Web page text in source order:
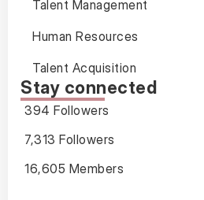
Talent Management
Human Resources
Talent Acquisition
Stay connected
394 Followers
7,313 Followers
16,605 Members